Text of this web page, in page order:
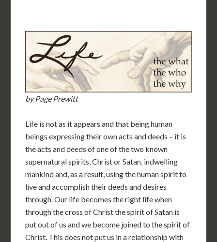
by Page Prewitt
Life is not as it appears and that being human
beings expressing their own acts and deeds – it is
the acts and deeds of one of the two known
supernatural spirits, Christ or Satan, indwelling
mankind and, as a result, using the human spirit to
live and accomplish their deeds and desires
through. Our life becomes the right life when
through the cross of Christ the spirit of Satan is
put out of us and we become joined to the spirit of
Christ. This does not put us in a relationship with